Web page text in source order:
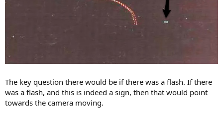
The key question there would be if there was a flash. If there
was a flash, and this is indeed a sign, then that would point
towards the camera moving.